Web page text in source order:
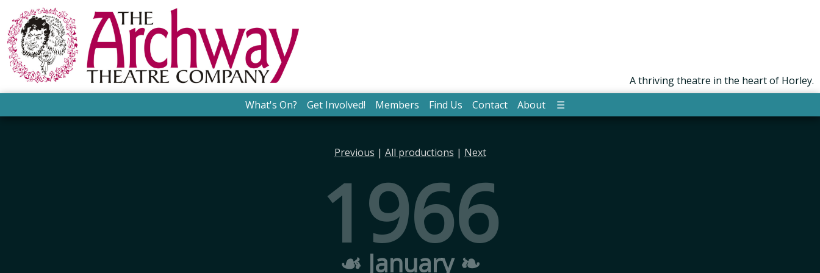
A thriving theatre in the heart of Horley.
What's On?
Get Involved! Members Find Us Contact About ☰
Previous | All productions | Next
1966
☙ January ❧